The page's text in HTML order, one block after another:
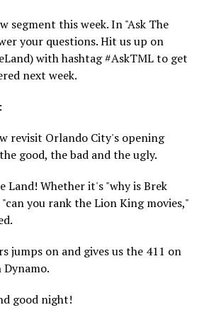
segment this week. In "Ask The
your questions. Hit us up on
with hashtag #AskTML to get
next week.
revisit Orlando City's opening
good, the bad and the ugly.
Land! Whether it's "why is Brek
you rank the Lion King movies,"
jumps on and gives us the 411 on
good night!